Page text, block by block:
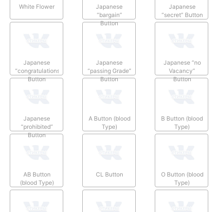
White Flower
Japanese
“bargain”
Button
Japanese
“secret” Button
Japanese
“congratulations”
Button
Japanese
“passing Grade”
Button
Japanese “no
Vacancy”
Button
Japanese
“prohibited”
Button
A Button (blood
Type)
B Button (blood
Type)
AB Button
(blood Type)
CL Button
O Button (blood
Type)